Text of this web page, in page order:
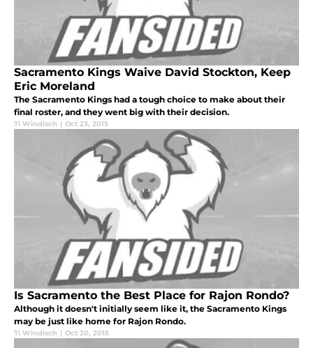
Sacramento Kings Waive David Stockton, Keep
Eric Moreland
The Sacramento Kings had a tough choice to make about their
final roster, and they went big with their decision.
Ti Windisch | Oct 23, 2015
Is Sacramento the Best Place for Rajon Rondo?
Although it doesn't initially seem like it, the Sacramento Kings
may be just like home for Rajon Rondo.
Ti Windisch | Oct 20, 2015